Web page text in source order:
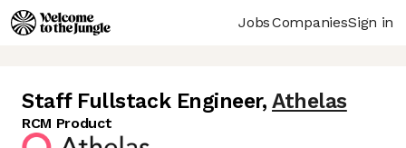
JobsCompaniesSign in
Staff Fullstack Engineer, Athelas
RCM Product